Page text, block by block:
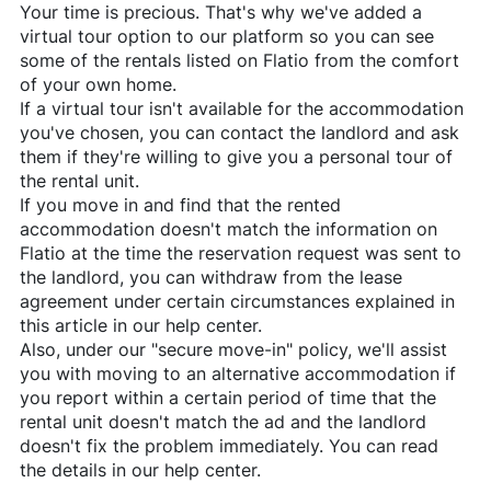
Your time is precious. That's why we've added a
virtual tour option to our platform so you can see
some of the rentals listed on Flatio from the comfort
of your own home.
If a virtual tour isn't available for the accommodation
you've chosen, you can contact the landlord and ask
them if they're willing to give you a personal tour of
the rental unit.
If you move in and find that the rented
accommodation doesn't match the information on
Flatio at the time the reservation request was sent to
the landlord, you can withdraw from the lease
agreement under certain circumstances explained in
this article in our help center.
Also, under our "secure move-in" policy, we'll assist
you with moving to an alternative accommodation if
you report within a certain period of time that the
rental unit doesn't match the ad and the landlord
doesn't fix the problem immediately. You can read
the details in our help center.